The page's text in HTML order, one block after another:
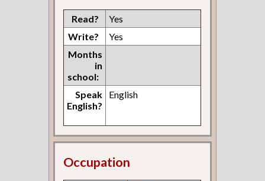
Read?
Yes
Write?
Yes
Months
in
school:
Speak
English?
English
Occupation